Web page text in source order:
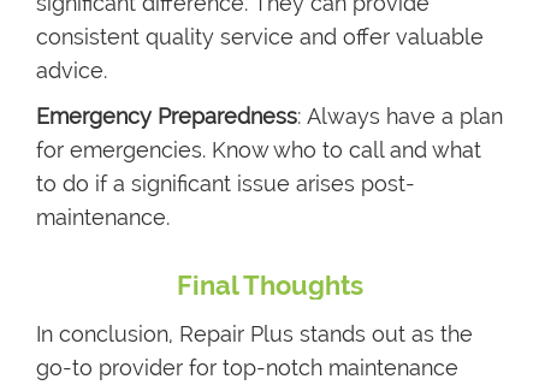
consistent quality service and offer valuable
advice.
Emergency Preparedness: Always have a plan
for emergencies. Know who to call and what
to do if a significant issue arises post-
maintenance.
Final Thoughts
In conclusion, Repair Plus stands out as the
go-to provider for top-notch maintenance